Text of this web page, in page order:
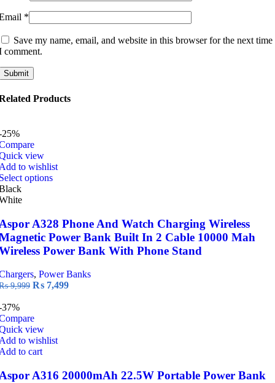
*
Save my name, email, and website in this browser for the next time
comment.
Products
25%
view
to wishlist
optionsThis
variants.
The
options
may
chosen
on
A328 Phone And Watch Charging Wireless
Power Bank Built In 2 Cable 10000 Mah
Power Bank With Phone Stand
, Power Banks
9,999 Original
₨ 9,999.
₨ 7,499Current
37%
view
to wishlist
to cart
A316 20000mAh 22.5W Portable Power Bank